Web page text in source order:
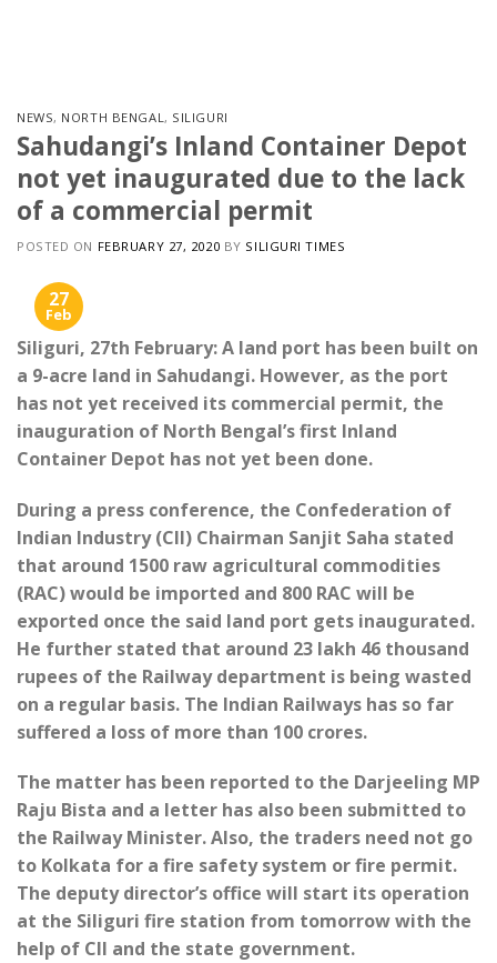
NEWS, NORTH BENGAL, SILIGURI
Sahudangi’s Inland Container Depot
not yet inaugurated due to the lack
of a commercial permit
POSTED ON FEBRUARY 27, 2020 BY SILIGURI TIMES
27
Feb
Siliguri, 27th February: A land port has been built on
a 9-acre land in Sahudangi. However, as the port
has not yet received its commercial permit, the
inauguration of North Bengal’s first Inland
Container Depot has not yet been done.
During a press conference, the Confederation of
Indian Industry (CII) Chairman Sanjit Saha stated
that around 1500 raw agricultural commodities
(RAC) would be imported and 800 RAC will be
exported once the said land port gets inaugurated.
He further stated that around 23 lakh 46 thousand
rupees of the Railway department is being wasted
on a regular basis. The Indian Railways has so far
suffered a loss of more than 100 crores.
The matter has been reported to the Darjeeling MP
Raju Bista and a letter has also been submitted to
the Railway Minister. Also, the traders need not go
to Kolkata for a fire safety system or fire permit.
The deputy director’s office will start its operation
at the Siliguri fire station from tomorrow with the
help of CII and the state government.